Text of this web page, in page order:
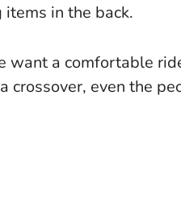
in the back.
want a comfortable
crossover, even the